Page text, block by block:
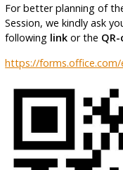
For better planning of
Session, we kindly ask
following linkor the
https://forms.office.com/